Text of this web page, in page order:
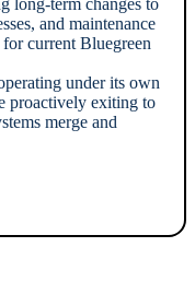
and maintenance
current Bluegreen
under its own
proactively exiting to
merge and